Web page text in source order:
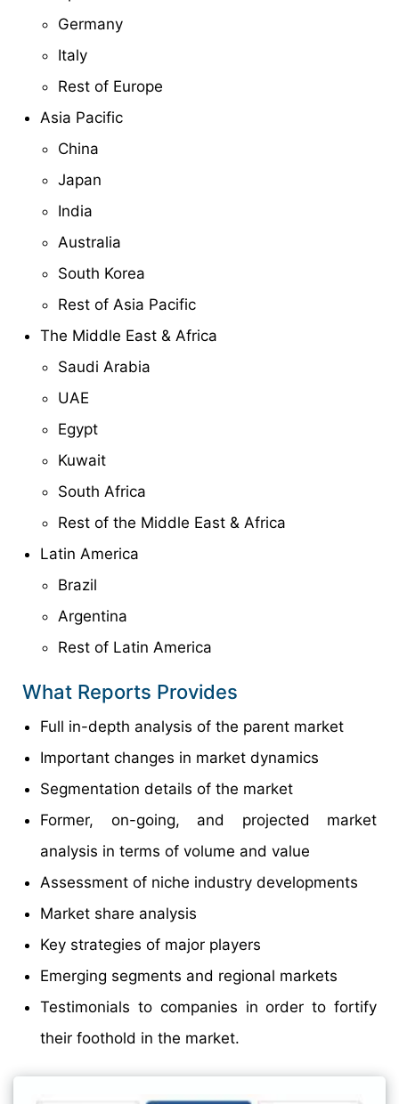
Germany
Italy
Rest of Europe
Asia Pacific
China
Japan
India
Australia
South Korea
Rest of Asia Pacific
The Middle East & Africa
Saudi Arabia
UAE
Egypt
Kuwait
South Africa
Rest of the Middle East & Africa
Latin America
Brazil
Argentina
Rest of Latin America
What Reports Provides
Full in-depth analysis of the parent market
Important changes in market dynamics
Segmentation details of the market
Former, on-going, and projected market
analysis in terms of volume and value
Assessment of niche industry developments
Market share analysis
Key strategies of major players
Emerging segments and regional markets
Testimonials to companies in order to fortify
their foothold in the market.